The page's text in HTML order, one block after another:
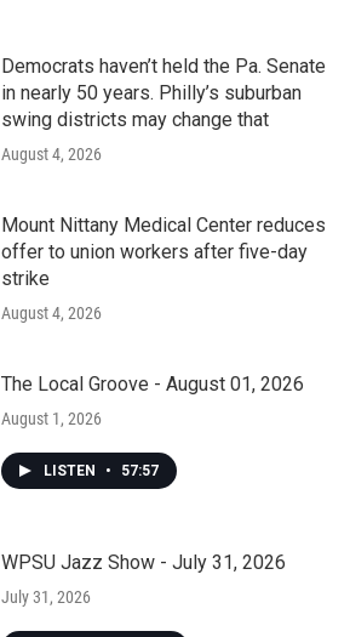
Democrats haven’t held the Pa. Senate
in nearly 50 years. Philly’s suburban
swing districts may change that
August 4, 2026
Mount Nittany Medical Center reduces
offer to union workers after five-day
strike
August 4, 2026
The Local Groove - August 01, 2026
August 1, 2026
LISTEN • 57:57
WPSU Jazz Show - July 31, 2026
July 31, 2026